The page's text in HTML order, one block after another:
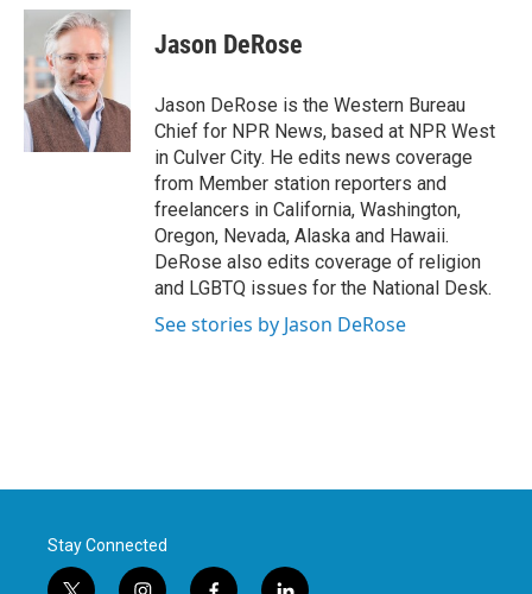
c
b
o
o
k
i
t
t
e
r
n
k
e
I
n
Jason DeRose
Jason DeRose is the Western Bureau
Chief for NPR News, based at NPR West
in Culver City. He edits news coverage
from Member station reporters and
freelancers in California, Washington,
Oregon, Nevada, Alaska and Hawaii.
DeRose also edits coverage of religion
and LGBTQ issues for the National Desk.
See stories by Jason DeRose
Stay Connected